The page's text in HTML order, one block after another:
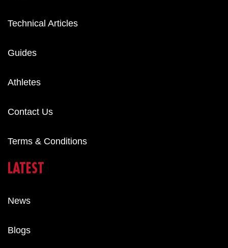
Technical Articles
Guides
Athletes
Contact Us
Terms & Conditions
LATEST
News
Blogs